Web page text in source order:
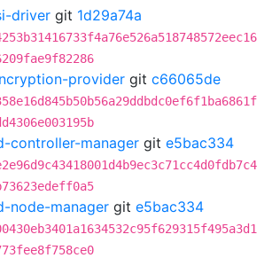
driver git 1d29a74a
provider git c66065de
controller-manager git e5bac334
node-manager git e5bac334